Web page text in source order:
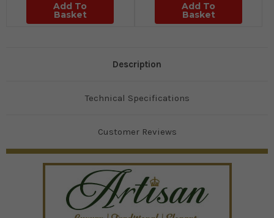
Add To
Basket
Add To
Basket
Description
Technical Specifications
Customer Reviews